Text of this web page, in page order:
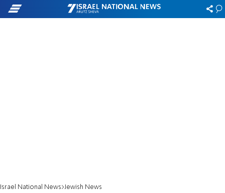
Israel National News Jewish News